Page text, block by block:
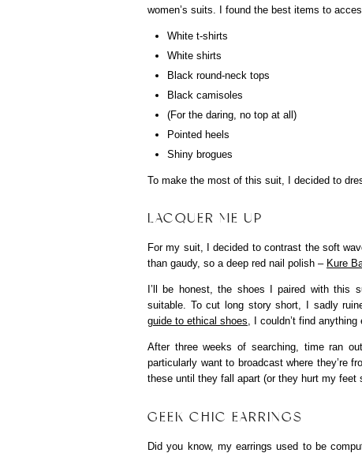
women’s suits. I found the best items to
White t-shirts
White shirts
Black round-neck tops
Black camisoles
(For the daring, no top at all)
Pointed heels
Shiny brogues
To make the most of this suit, I decided to
LACQUER ME UP
For my suit, I decided to contrast the soft
than gaudy, so a deep red nail polish – Kure
I’ll be honest, the shoes I paired with this
suitable. To cut long story short, I sadly
guide to ethical shoes, I couldn’t find
After three weeks of searching, time ran
particularly want to broadcast where they’re
these until they fall apart (or they hurt my feet
GEEK CHIC EARRINGS
Did you know, my earrings used to be